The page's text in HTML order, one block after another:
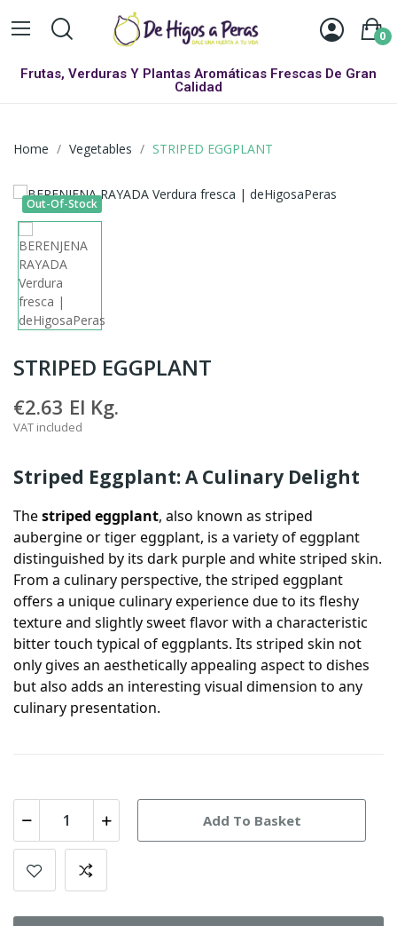
0
Frutas, Verduras Y Plantas Aromáticas Frescas De Gran
Calidad
Home Vegetables STRIPED EGGPLANT
Out-Of-Stock
STRIPED EGGPLANT
€2.63 El Kg.
VAT included
Striped Eggplant: A Culinary Delight
Thestriped eggplant, also known as striped
aubergine or tiger eggplant, is a variety of eggplant
distinguished by its dark purple and white striped skin.
From a culinary perspective, the striped eggplant
offers a unique culinary experience due to its fleshy
texture and slightly sweet flavor with a characteristic
bitter touch typical of eggplants. Its striped skin not
only gives an aesthetically appealing aspect to dishes
but also adds an interesting visual dimension to any
culinary presentation.
Add To Basket